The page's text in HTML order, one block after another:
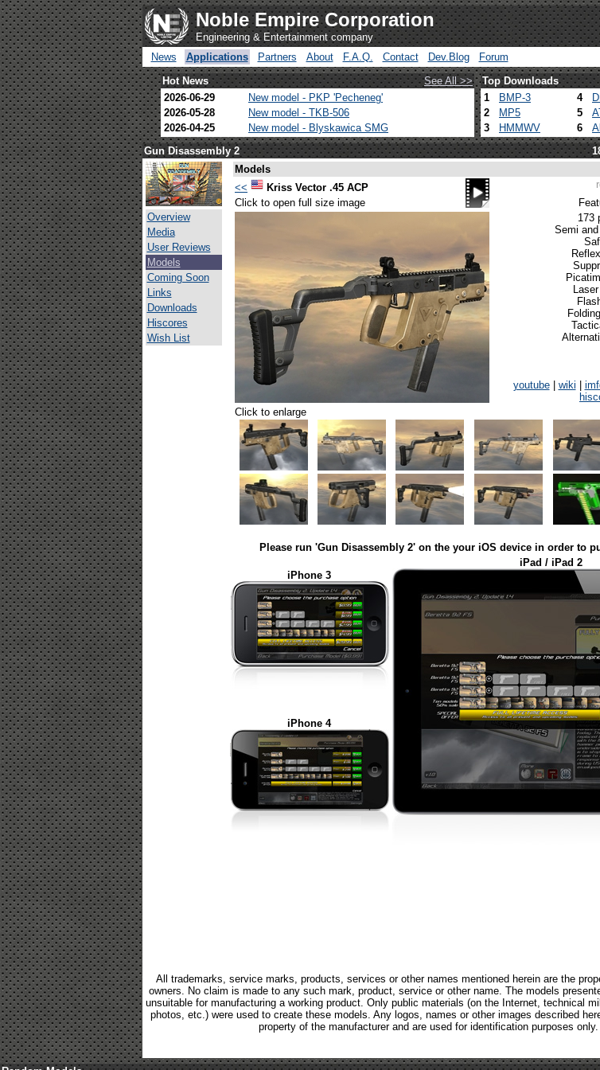
Noble Empire Corporation
Engineering & Entertainment company
News
Applications Partners About F.A.Q. Contact Dev.Blog Forum
Hot News See All >> Top Downloads
2026-06-29
New model - PKP 'Pecheneg'
2026-05-28
New model - TKB-506
2026-04-25
New model - Blyskawica SMG
1 BMP-3 4
2
MP5 5
3
HMMWV 6
Gun Disassembly 2
Overview
Media
User Reviews
Models
Coming Soon
Links
Downloads
Hiscores
Wish List
Models
<<
Kriss Vector .45 ACP
Click to open full size image
173
Semi
youtube| wiki
Click to enlarge
Please run 'Gun Disassembly 2' on the your iOS device in order to
iPhone 3
iPad / iPad 2
iPhone 4
All trademarks, service marks, products, services or other names mentioned herein are the
owners. No claim is made to any such mark, product, service or other name. The models
unsuitable for manufacturing a working product. Only public materials (on the Internet, technical
photos, etc.) were used to create these models. Any logos, names or other images described
property of the manufacturer and are used for identification purposes only.